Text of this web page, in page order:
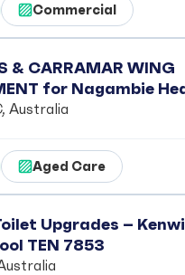
Commercial
& CARRAMAR WING
for Nagambie
Australia
Aged Care
Upgrades –
TEN 7853